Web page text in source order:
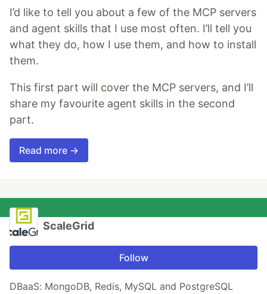
I’d like to tell you about a few of the MCP servers
and agent skills that I use most often. I’ll tell you
what they do, how I use them, and how to install
them.
This first part will cover the MCP servers, and I’ll
share my favourite agent skills in the second
part.
Read more →
ScaleGrid
Follow
DBaaS: MongoDB, Redis, MySQL and PostgreSQL